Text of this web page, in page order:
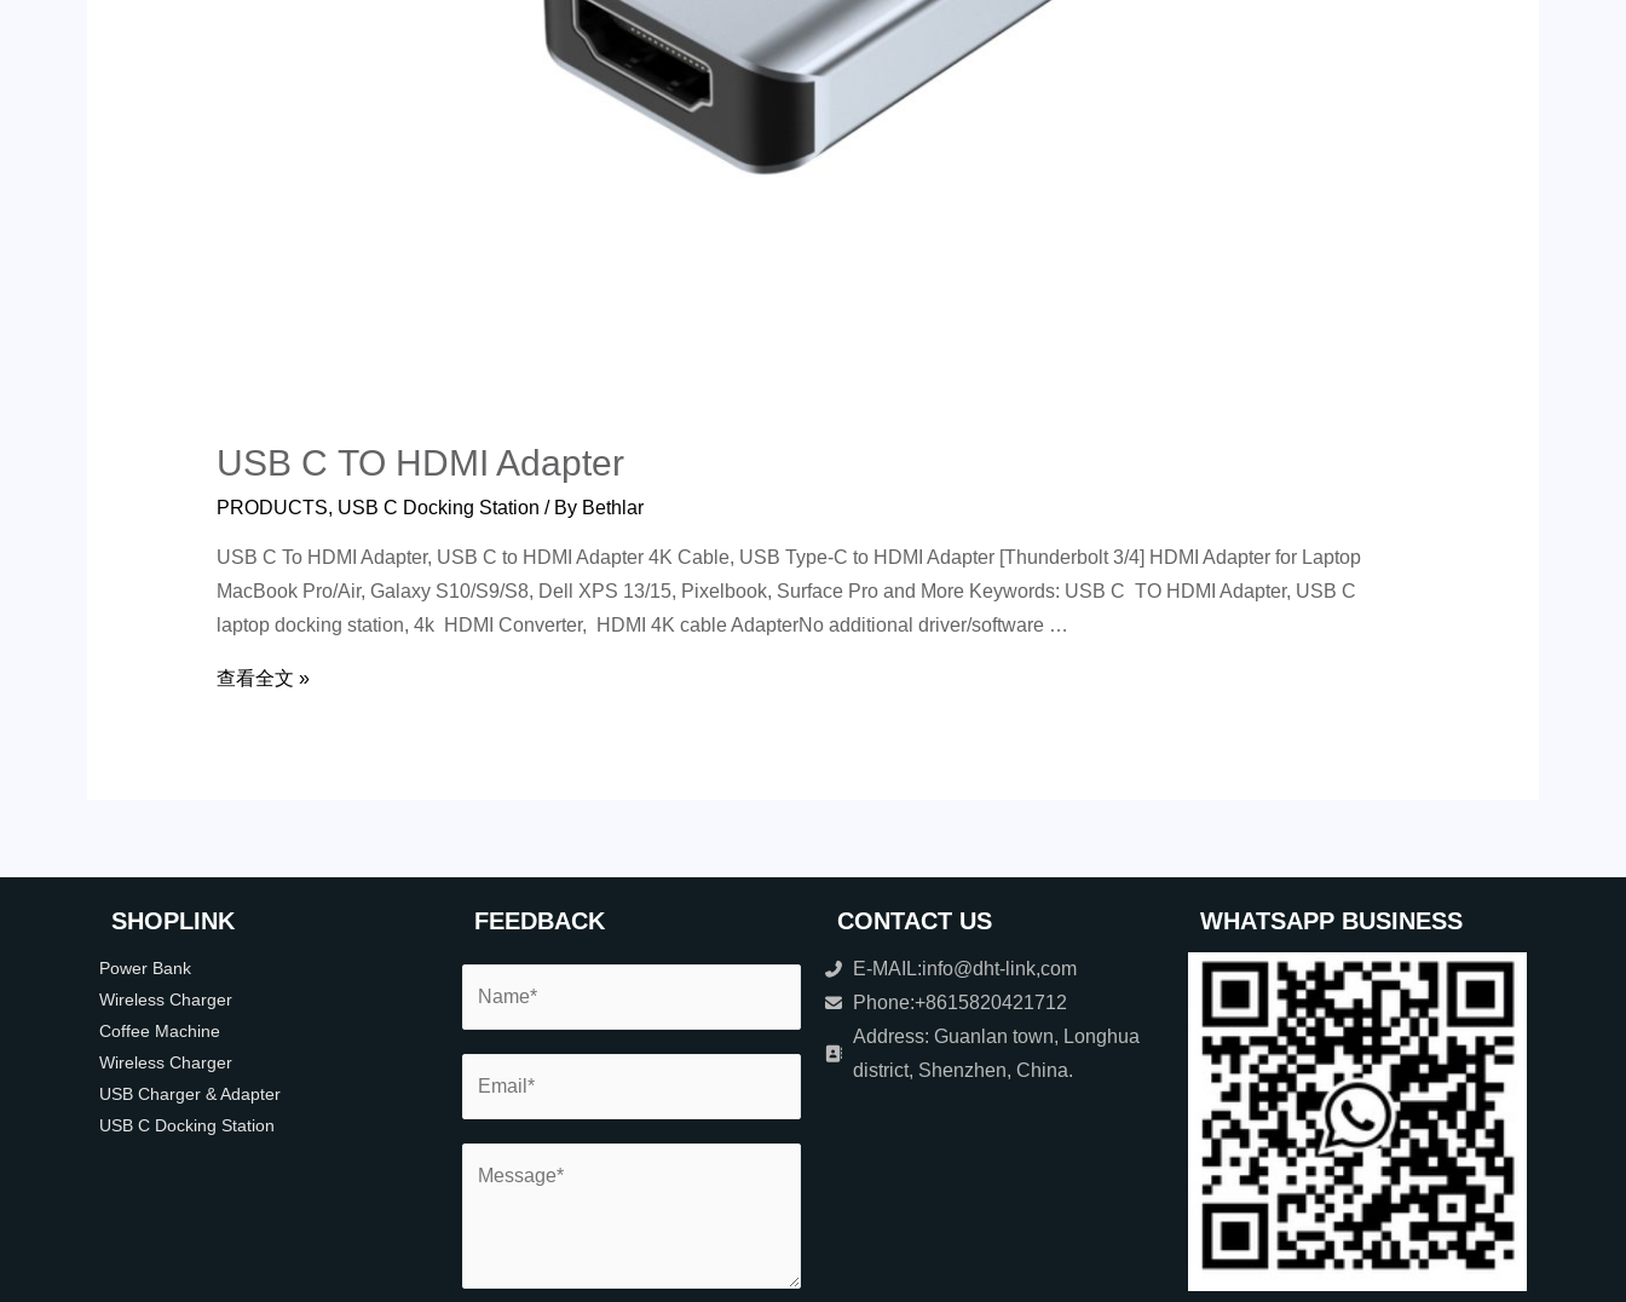
USB C TO HDMI Adapter
PRODUCTS, USB C Docking Station / By Bethlar
USB C To HDMI Adapter, USB C to HDMI Adapter 4K Cable, USB Type-C to HDMI Adapter [Thunderbolt 3/4] HDMI Adapter for Laptop
MacBook Pro/Air, Galaxy S10/S9/S8, Dell XPS 13/15, Pixelbook, Surface Pro and More Keywords: USB C TO HDMI Adapter, USB C
laptop docking station, 4k HDMI Converter, HDMI 4K cable AdapterNo additional driver/software …
查看全文 »
SHOPLINK
Power Bank
Wireless Charger
Coffee Machine
Wireless Charger
USB Charger & Adapter
USB C Docking Station
FEEDBACK CONTACT US
E-MAIL:info@dht-link,com
Phone:+8615820421712
Address: Guanlan town, Longhua
district, Shenzhen, China.
WHATSAPP BUSINESS